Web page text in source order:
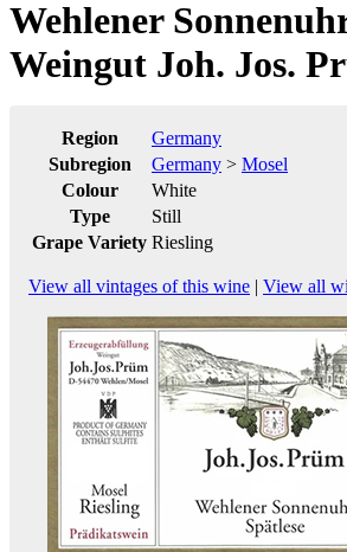
Wehlener
Weingut Joh. Jos.
Region
Germany
Subregion
Germany > Mosel
Colour
White
Type
Still
Grape Variety Riesling
View all vintages of this wine | View all